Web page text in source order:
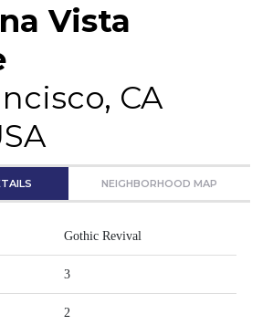
Vista
CA
NEIGHBORHOOD MAP
Gothic Revival
3
2